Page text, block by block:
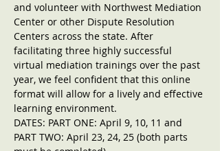
and volunteer with Northwest Mediation
Center or other Dispute Resolution
Centers across the state. After
facilitating three highly successful
virtual mediation trainings over the past
year, we feel confident that this online
format will allow for a lively and effective
learning environment.
DATES: PART ONE: April 9, 10, 11 and
PART TWO: April 23, 24, 25 (both parts